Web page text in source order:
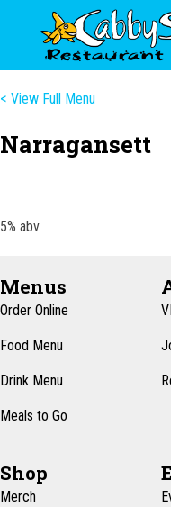
< View Full Menu
Narragansett
5% abv
Menus
Order Online
Food Menu
Drink Menu
Meals to Go
Shop
Merch